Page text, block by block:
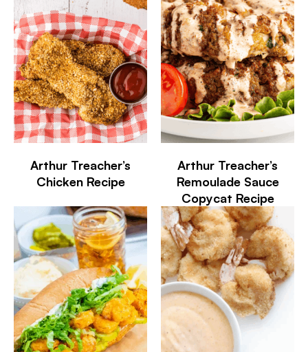
Arthur Treacher’s
Chicken Recipe
Arthur Treacher’s
Remoulade Sauce
Copycat Recipe